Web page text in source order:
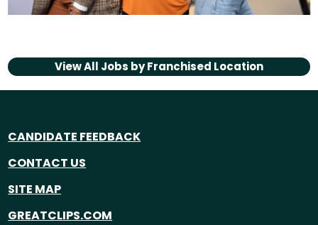
View All Jobs byFranchised Location
CANDIDATE FEEDBACK
CONTACT US
SITE MAP
GREATCLIPS.COM